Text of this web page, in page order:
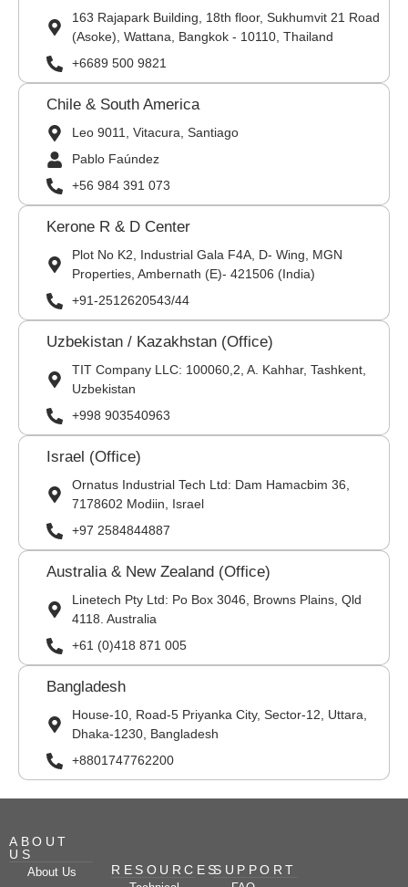
163 Rajapark Building, 18th floor, Sukhumvit 21 Road
(Asoke), Wattana, Bangkok - 10110, Thailand
+6689 500 9821
Chile & South America
Leo 9011, Vitacura, Santiago
Pablo Faúndez
+56 984 391 073
Kerone R & D Center
Plot No K2, Industrial Gala F4A, D- Wing, MGN
Properties, Ambernath (E)- 421506 (India)
+91-2512620543/44
Uzbekistan / Kazakhstan (Office)
TIT Company LLC: 100060,2, A. Kahhar, Tashkent,
Uzbekistan
+998 903540963
Israel (Office)
Ornatus Industrial Tech Ltd: Dam Hamacbim 36,
7178602 Modiin, Israel
+97 2584844887
Australia & New Zealand (Office)
Linetech Pty Ltd: Po Box 3046, Browns Plains, Qld
4118. Australia
+61 (0)418 871 005
Bangladesh
House-10, Road-5 Priyanka City, Sector-12, Uttara,
Dhaka-1230, Bangladesh
+8801747762200
ABOUT
US
About Us RESOURCESSUPPORT